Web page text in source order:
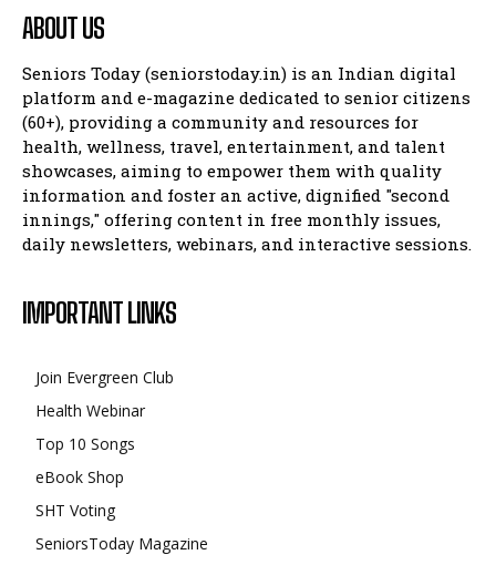
ABOUT US
Seniors Today (seniorstoday.in) is an Indian digital
platform and e-magazine dedicated to senior citizens
(60+), providing a community and resources for
health, wellness, travel, entertainment, and talent
showcases, aiming to empower them with quality
information and foster an active, dignified "second
innings," offering content in free monthly issues,
daily newsletters, webinars, and interactive sessions.
IMPORTANT LINKS
Join Evergreen Club
Health Webinar
Top 10 Songs
eBook Shop
SHT Voting
SeniorsToday Magazine